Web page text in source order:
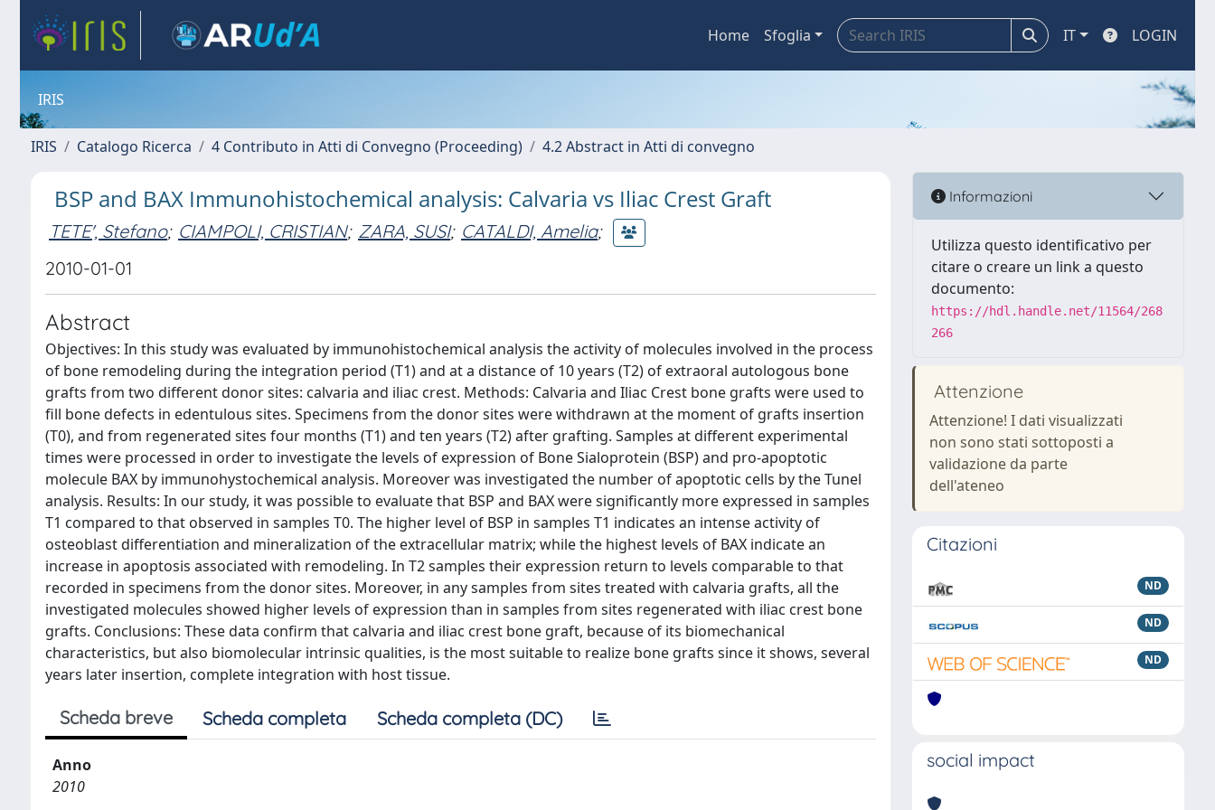
Home Sfoglia IT LOGIN
IRIS
IRIS Catalogo Ricerca 4 Contributo in Atti di Convegno (Proceeding) 4.2 Abstract in Atti di convegno
BSP and BAX Immunohistochemical analysis: Calvaria vs Iliac Crest Graft
TETE', Stefano; CIAMPOLI, CRISTIAN; ZARA, SUSI; CATALDI, Amelia;
2010-01-01
Abstract
Objectives: In this study was evaluated by immunohistochemical analysis the activity of molecules involved in the process
of bone remodeling during the integration period (T1) and at a distance of 10 years (T2) of extraoral autologous bone
grafts from two different donor sites: calvaria and iliac crest. Methods: Calvaria and Iliac Crest bone grafts were used to
fill bone defects in edentulous sites. Specimens from the donor sites were withdrawn at the moment of grafts insertion
(T0), and from regenerated sites four months (T1) and ten years (T2) after grafting. Samples at different experimental
times were processed in order to investigate the levels of expression of Bone Sialoprotein (BSP) and pro-apoptotic
molecule BAX by immunohystochemical analysis. Moreover was investigated the number of apoptotic cells by the Tunel
analysis. Results: In our study, it was possible to evaluate that BSP and BAX were significantly more expressed in samples
T1 compared to that observed in samples T0. The higher level of BSP in samples T1 indicates an intense activity of
osteoblast differentiation and mineralization of the extracellular matrix; while the highest levels of BAX indicate an
increase in apoptosis associated with remodeling. In T2 samples their expression return to levels comparable to that
recorded in specimens from the donor sites. Moreover, in any samples from sites treated with calvaria grafts, all the
investigated molecules showed higher levels of expression than in samples from sites regenerated with iliac crest bone
grafts. Conclusions: These data confirm that calvaria and iliac crest bone graft, because of its biomechanical
characteristics, but also biomolecular intrinsic qualities, is the most suitable to realize bone grafts since it shows, several
years later insertion, complete integration with host tissue.
Scheda breve Scheda completa Scheda completa (DC)
Anno
2010
Informazioni
Utilizza questo identificativo per
citare o creare un link a questo
documento:
https://hdl.handle.net/11564/268
266
Attenzione
Attenzione! I dati visualizzati
non sono stati sottoposti a
validazione da parte
dell'ateneo
Citazioni
ND
ND
ND
social impact